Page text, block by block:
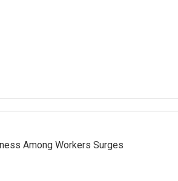
Among Workers Surges